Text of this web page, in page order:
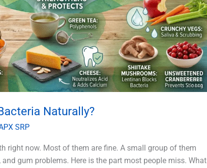
Naturally?
SRP
right now. Most of them are fine. A small group of them
gum problems. Here is the part most people miss. What